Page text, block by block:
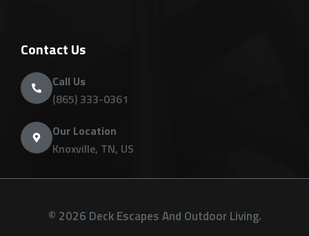
Contact Us
Call Us
(865) 333-0361
Our Location
Knoxville, TN, US
© 2026 Deck Escapes And Outdoor Living.